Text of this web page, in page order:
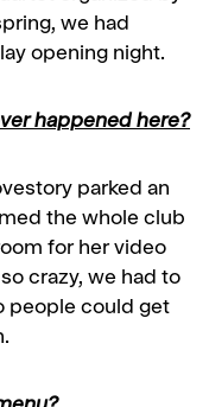
we had
opening night.
happened here?
parked an
the whole club
for her video
crazy, we had to
people could get